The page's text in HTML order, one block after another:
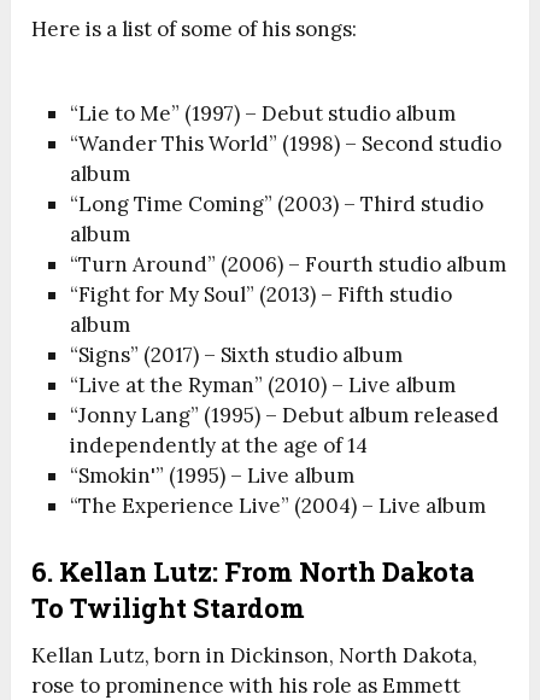
Here is a list of some of his songs:
“Lie to Me” (1997) – Debut studio album
“Wander This World” (1998) – Second studio
album
“Long Time Coming” (2003) – Third studio
album
“Turn Around” (2006) – Fourth studio album
“Fight for My Soul” (2013) – Fifth studio
album
“Signs” (2017) – Sixth studio album
“Live at the Ryman” (2010) – Live album
“Jonny Lang” (1995) – Debut album released
independently at the age of 14
“Smokin'” (1995) – Live album
“The Experience Live” (2004) – Live album
6. Kellan Lutz: From North Dakota
To Twilight Stardom
Kellan Lutz, born in Dickinson, North Dakota,
rose to prominence with his role as Emmett